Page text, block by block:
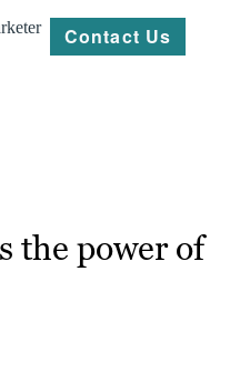
Contact Us
the power of